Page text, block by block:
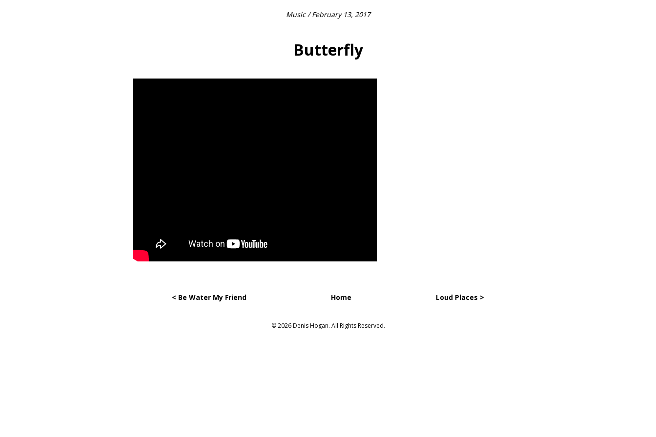
Music/ February 13, 2017
Butterfly
< Be Water My Friend Home Loud Places >
© 2026 Denis Hogan. All Rights Reserved.